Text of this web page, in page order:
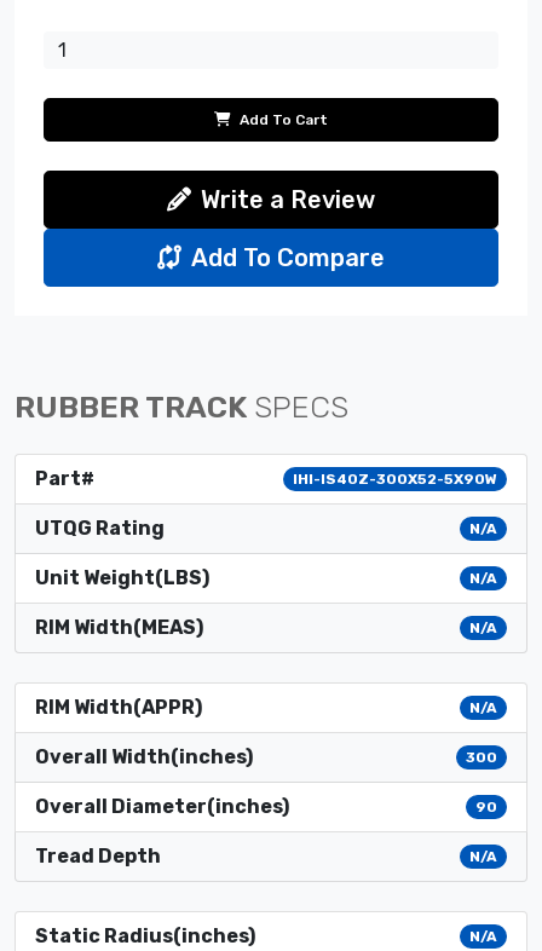
Add To Cart
Write a Review
Add To Compare
RUBBER TRACK SPECS
Part# IHI-IS40Z-300X52-5X90W
UTQG Rating N/A
Unit Weight(LBS) N/A
RIM Width(MEAS) N/A
RIM Width(APPR) N/A
Overall Width(inches) 300
Overall Diameter(inches) 90
Tread Depth N/A
Static Radius(inches) N/A